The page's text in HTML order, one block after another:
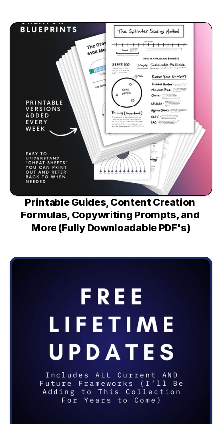
Printable Guides, Content Creation
Formulas, Copywriting Prompts, and
More (Fully Downloadable PDF's)